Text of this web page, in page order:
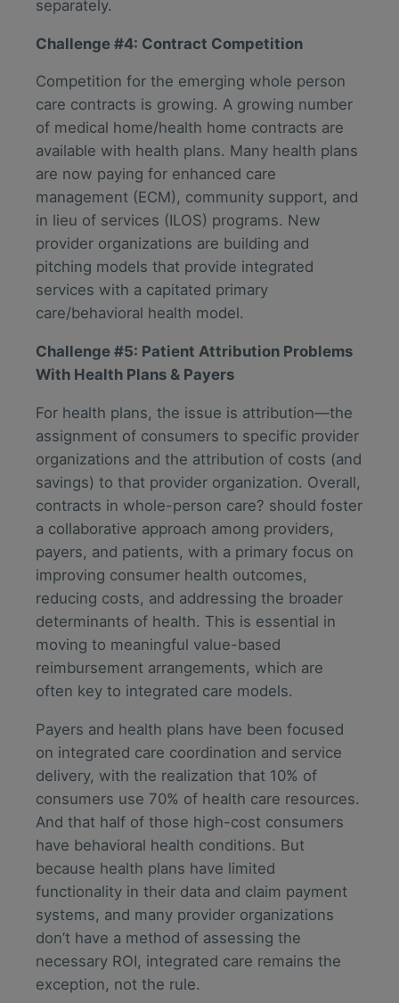
separately.
Challenge #4: Contract Competition
Competition for the emerging whole person
care contracts is growing. A growing number
of medical home/health home contracts are
available with health plans. Many health plans
are now paying for enhanced care
management (ECM), community support, and
in lieu of services (ILOS) programs. New
provider organizations are building and
pitching models that provide integrated
services with a capitated primary
care/behavioral health model.
Challenge #5: Patient Attribution Problems
With Health Plans & Payers
For health plans, the issue is attribution—the
assignment of consumers to specific provider
organizations and the attribution of costs (and
savings) to that provider organization. Overall,
contracts in whole-person care? should foster
a collaborative approach among providers,
payers, and patients, with a primary focus on
improving consumer health outcomes,
reducing costs, and addressing the broader
determinants of health. This is essential in
moving to meaningful value-based
reimbursement arrangements, which are
often key to integrated care models.
Payers and health plans have been focused
on integrated care coordination and service
delivery, with the realization that 10% of
consumers use 70% of health care resources.
And that half of those high-cost consumers
have behavioral health conditions. But
because health plans have limited
functionality in their data and claim payment
systems, and many provider organizations
don’t have a method of assessing the
necessary ROI, integrated care remains the
exception, not the rule.